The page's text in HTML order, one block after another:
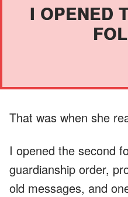
I OPENED
That was when she
I opened the second
guardianship order,
old messages, and